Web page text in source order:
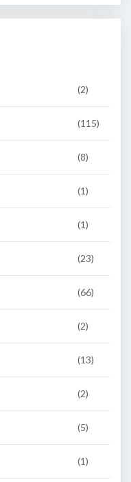
(2)
(115)
(8)
(1)
(1)
(23)
(66)
(2)
(13)
(2)
(5)
(1)